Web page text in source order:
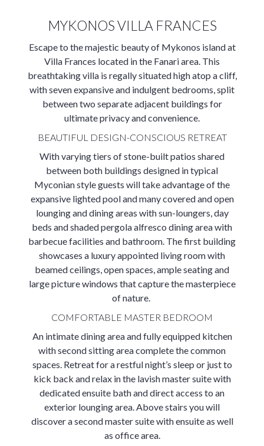
MYKONOS VILLA FRANCES
Escape to the majestic beauty of Mykonos island at
Villa Frances located in the Fanari area. This
breathtaking villa is regally situated high atop a cliff,
with seven expansive and indulgent bedrooms, split
between two separate adjacent buildings for
ultimate privacy and convenience.
BEAUTIFUL DESIGN-CONSCIOUS RETREAT
With varying tiers of stone-built patios shared
between both buildings designed in typical
Myconian style guests will take advantage of the
expansive lighted pool and many covered and open
lounging and dining areas with sun-loungers, day
beds and shaded pergola alfresco dining area with
barbecue facilities and bathroom. The first building
showcases a luxury appointed living room with
beamed ceilings, open spaces, ample seating and
large picture windows that capture the masterpiece
of nature.
COMFORTABLE MASTER BEDROOM
An intimate dining area and fully equipped kitchen
with second sitting area complete the common
spaces. Retreat for a restful night’s sleep or just to
kick back and relax in the lavish master suite with
dedicated ensuite bath and direct access to an
exterior lounging area. Above stairs you will
discover a second master suite with ensuite as well
as office area.